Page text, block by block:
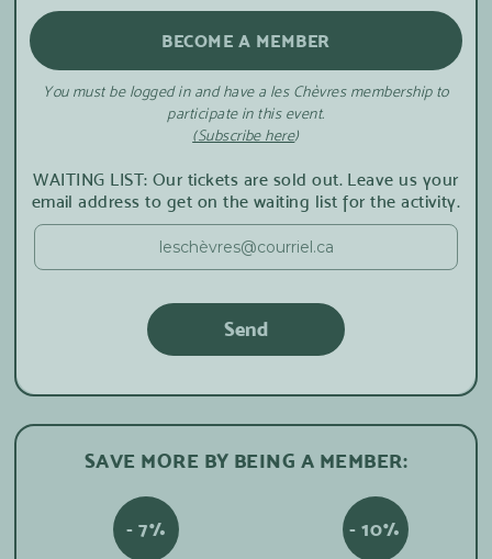
BECOME A MEMBER
You must be logged in and have a les Chèvres membership to
participate in this event.
(Subscribe here)
WAITING LIST: Our tickets are sold out. Leave us your
email address to get on the waiting list for the activity.
SAVE MORE BY BEING A MEMBER:
- 7% - 10%